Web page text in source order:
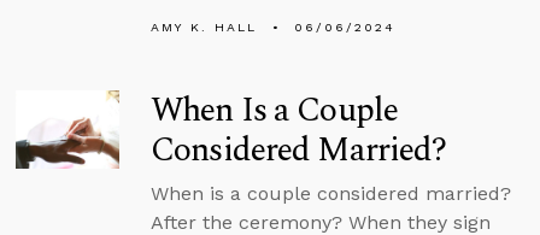
AMY K. HALL 06/06/2024
When Is a Couple
Considered Married?
When is a couple considered married?
After the ceremony? When they sign